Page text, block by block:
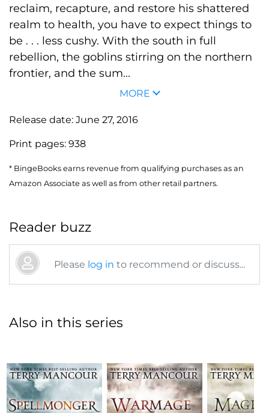
reclaim, recapture, and restore his shattered
realm to health, you have to expect things to
be . . . less cushy. With the south in full
rebellion, the goblins stirring on the northern
frontier, and the sum...
MORE
Release date: June 27, 2016
Print pages: 938
* BingeBooks earns revenue from qualifying purchases as an
Amazon Associate as well as from other retail partners.
Reader buzz
Please log in to recommend or discuss...
Also in this series